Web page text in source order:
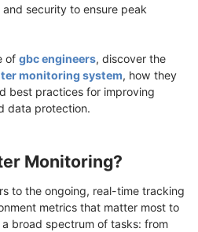
security to ensure peak
of gbc engineers, discover the
monitoring system, how they
best practices for improving
data protection.
Monitoring?
to the ongoing, real-time tracking
metrics that matter most to
broad spectrum of tasks: from